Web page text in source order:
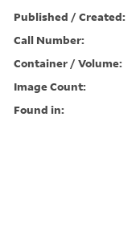
Published / Created:
Call Number:
Container / Volume:
Image Count:
Found in: